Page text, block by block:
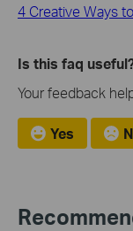
4 Creative Ways
Is this faq
Your feedback
Yes